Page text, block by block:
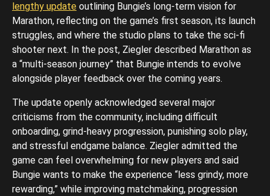
lengthy update outlining Bungie’s long-term vision for
Marathon, reflecting on the game’s first season, its launch
struggles, and where the studio plans to take the sci-fi
shooter next. In the post, Ziegler described Marathon as
a “multi-season journey” that Bungie intends to evolve
alongside player feedback over the coming years.
The update openly acknowledged several major
criticisms from the community, including difficult
onboarding, grind-heavy progression, punishing solo play,
and stressful endgame balance. Ziegler admitted the
game can feel overwhelming for new players and said
Bungie wants to make the experience “less grindy, more
rewarding,” while improving matchmaking, progression